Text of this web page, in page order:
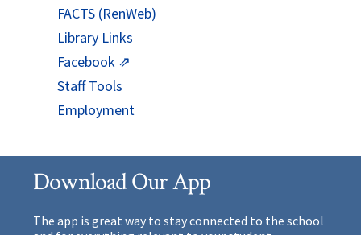
FACTS (RenWeb)
Library Links
Facebook ⇗
Staff Tools
Employment
Download Our App
The app is great way to stay connected to the school